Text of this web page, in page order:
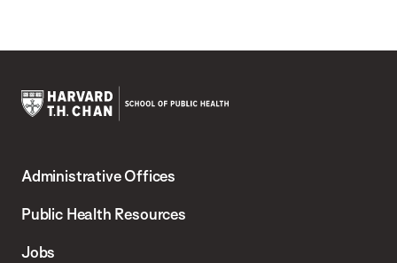
Chan
School
Administrative Offices
Public Health Resources
Jobs